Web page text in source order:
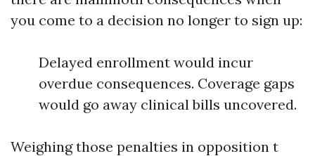
you come to a decision no longer to sign up:
Delayed enrollment would incur
overdue consequences. Coverage gaps
would go away clinical bills uncovered.
Weighing those penalties in opposition t